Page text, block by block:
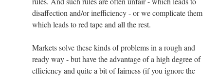
disaffection and/or inefficiency - or we complicate them
which leads to red tape and all the rest.
Markets solve these kinds of problems in a rough and
ready way - but have the advantage of a high degree of
efficiency and quite a bit of fairness (if you ignore the